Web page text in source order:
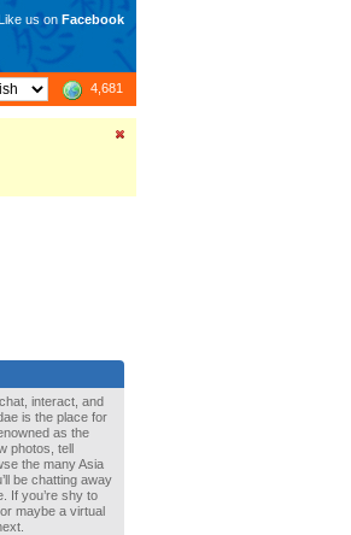
us on Facebook
4,681
interact, and
is the place for
as the
photos, tell
the many Asia
be chatting away
If you’re shy to
maybe a virtual